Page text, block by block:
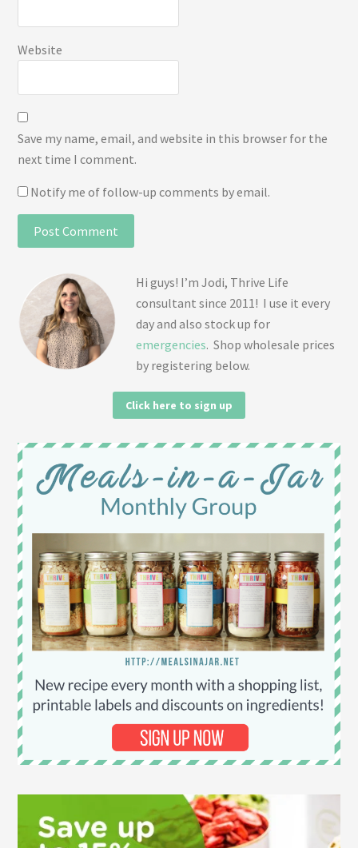
Website
Save my name, email, and website in this browser for the
next time I comment.
Notify me of follow-up comments by email.
Hi guys! I’m Jodi, Thrive Life
consultant since 2011! I use it every
day and also stock up for
emergencies. Shop wholesale prices
by registering below.
Click here to sign up